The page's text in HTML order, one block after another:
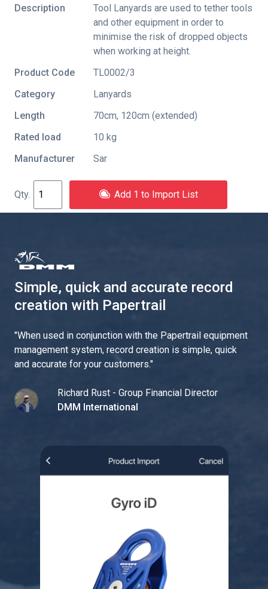
Description
Tool Lanyards are used to tether tools
and other equipment in order to
minimise the risk of dropped objects
when working at height.
Product Code
TL0002/3
Category
Lanyards
Length
70cm, 120cm (extended)
Rated load
10 kg
Manufacturer
Sar
Add 1 to Import List
Simple, quick and accurate record
creation with Papertrail
"When used in conjunction with the Papertrail equipment
management system, record creation is simple, quick
and accurate for your customers."
Richard Rust - Group Financial Director
DMM International